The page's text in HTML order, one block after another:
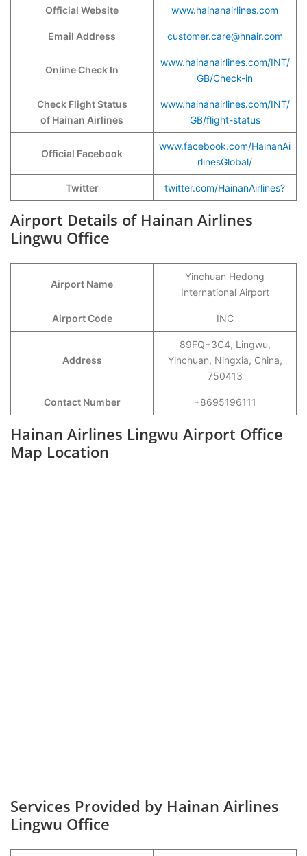
Official Website www.hainanairlines.com
Email Address customer.care@hnair.com
Online Check In
www.hainanairlines.com/INT/
GB/Check-in
Check Flight Status
of Hainan Airlines
www.hainanairlines.com/INT/
GB/flight-status
Official Facebook
www.facebook.com/HainanAi
rlinesGlobal/
Twitter twitter.com/HainanAirlines?
Airport Details of Hainan Airlines
Lingwu Office
Airport Name
Yinchuan Hedong
International Airport
Airport Code INC
Address
89FQ+3C4, Lingwu,
Yinchuan, Ningxia, China,
750413
Contact Number +8695196111
Hainan Airlines Lingwu Airport Office
Map Location
Services Provided by Hainan Airlines
Lingwu Office